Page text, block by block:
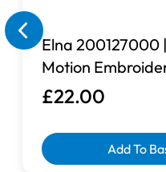
page, please send us a
page and a member of
see if we are able to
Elna 200127000
Motion
£22.00
Add To